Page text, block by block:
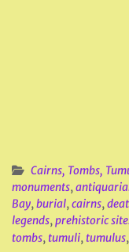
Cairns, Tombs,
monuments,
Bay,burial,cairns,
legends,prehistoric
tombs, tumuli, tumulus,